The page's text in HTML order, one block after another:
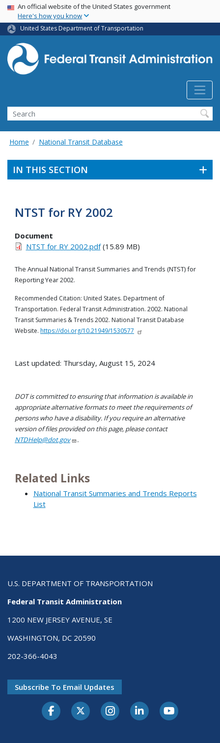
Skip
main
content
USA Banner
An official website of the United States government
Here's how you know
United States Department of Transportation
Search
Home National Transit Database
IN THIS SECTION
NTST for RY 2002
Document
NTST for RY 2002.pdf(15.89 MB)
The Annual National Transit Summaries and Trends (NTST) for
ReportingYear2002.
Recommended Citation: United States. Department of
Transportation. Federal Transit Administration. 2002. National
Transit Summaries & Trends 2002. National Transit Database
Website. https://doi.org/10.21949/1530577
Last updated: Thursday, August 15, 2024
DOT is committed to ensuring that information is available in
appropriate alternative formats to meet the requirements of
persons who have a disability. If you require an alternative
version of files provided on this page, please contact
NTDHelp@dot.gov
.
Related Links
National Transit Summaries and Trends Reports
List
U.S. DEPARTMENT OF TRANSPORTATION
Federal Transit Administration
1200 NEW JERSEY AVENUE, SE
WASHINGTON, DC 20590
202-366-4043
Subscribe To Email Updates